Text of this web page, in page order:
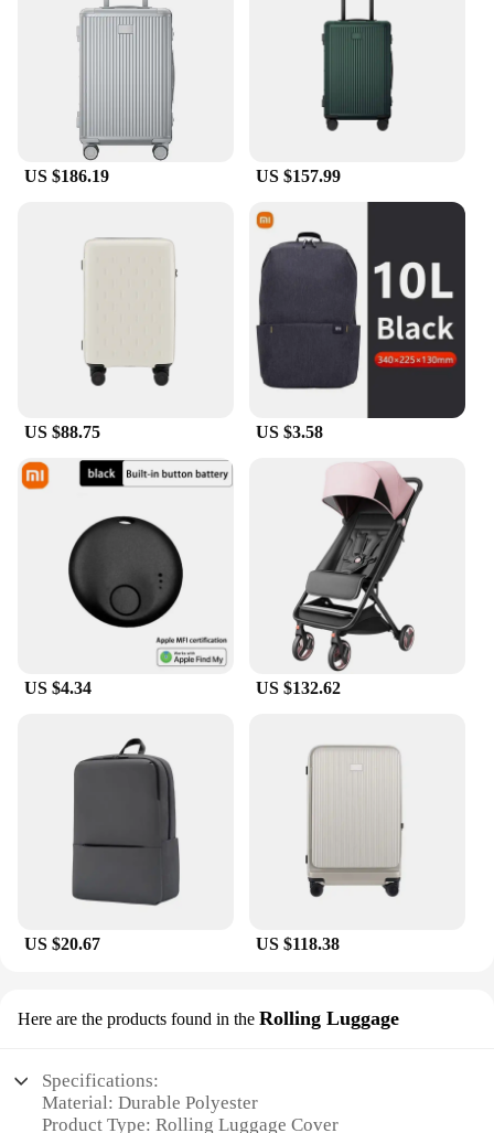
US $186.19 US $157.99
US $88.75 US $3.58
US $4.34 US $132.62
US $20.67 US $118.38
Here are the products found in the Rolling Luggage
Specifications:
Material: Durable Polyester
Product Type: Rolling Luggage Cover